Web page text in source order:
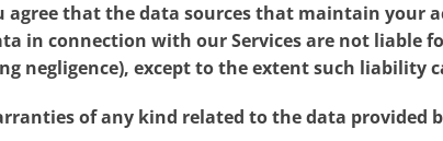
agree that the data sources that maintain
in connection with our Services are not liable
negligence), except to the extent such liability
of any kind related to the data provided